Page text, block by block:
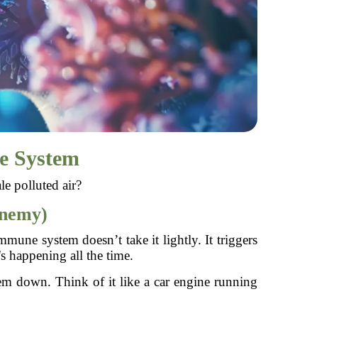
System
polluted air?
system doesn’t take it lightly. It triggers
happening all the time.
down. Think of it like a car engine running